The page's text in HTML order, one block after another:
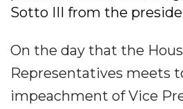
Sotto III from the
On the day that the
Representatives meets
impeachment of Vice